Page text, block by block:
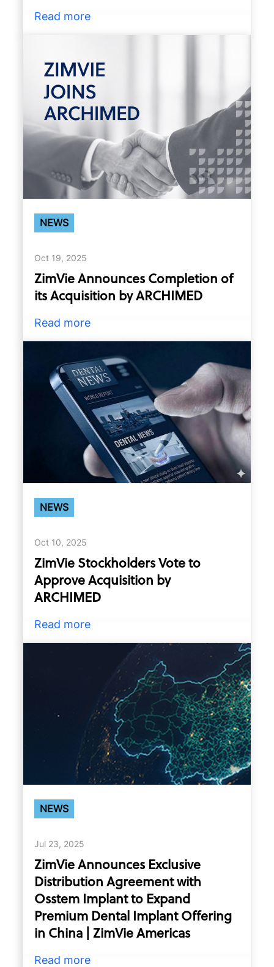
Read more
NEWS
Oct 19, 2025
ZimVie Announces Completion of
its Acquisition by ARCHIMED
Read more
NEWS
Oct 10, 2025
ZimVie Stockholders Vote to
Approve Acquisition by
ARCHIMED
Read more
NEWS
Jul 23, 2025
ZimVie Announces Exclusive
Distribution Agreement with
Osstem Implant to Expand
Premium Dental Implant Offering
in China | ZimVie Americas
Read more